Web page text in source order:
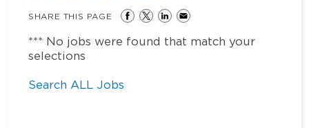
SHARE THIS PAGE
*** No jobs were found that match your
selections
Search ALL Jobs